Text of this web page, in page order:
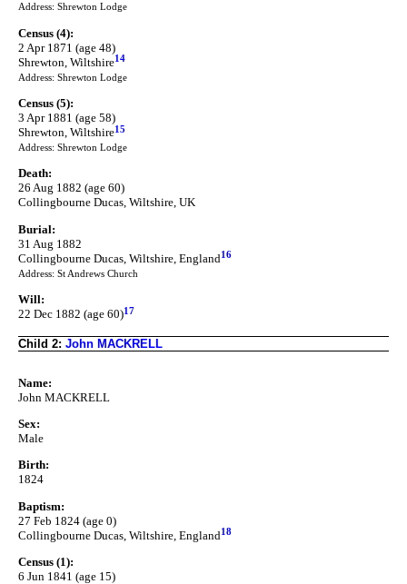
Address: Shrewton Lodge
Census (4):
2 Apr 1871 (age 48)
Shrewton, Wiltshire14
Address: Shrewton Lodge
Census (5):
3 Apr 1881 (age 58)
Shrewton, Wiltshire15
Address: Shrewton Lodge
Death:
26 Aug 1882 (age 60)
Collingbourne Ducas, Wiltshire, UK
Burial:
31 Aug 1882
Collingbourne Ducas, Wiltshire, England16
Address: St Andrews Church
Will:
22 Dec 1882 (age 60)17
Child 2: John MACKRELL
Name:
John MACKRELL
Sex:
Male
Birth:
1824
Baptism:
27 Feb 1824 (age 0)
Collingbourne Ducas, Wiltshire, England18
Census (1):
6 Jun 1841 (age 15)